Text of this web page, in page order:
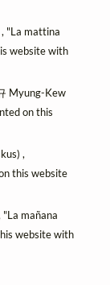
"La mattina
website with
Myung-Kew
on this
,
this website
"La mañana
website with